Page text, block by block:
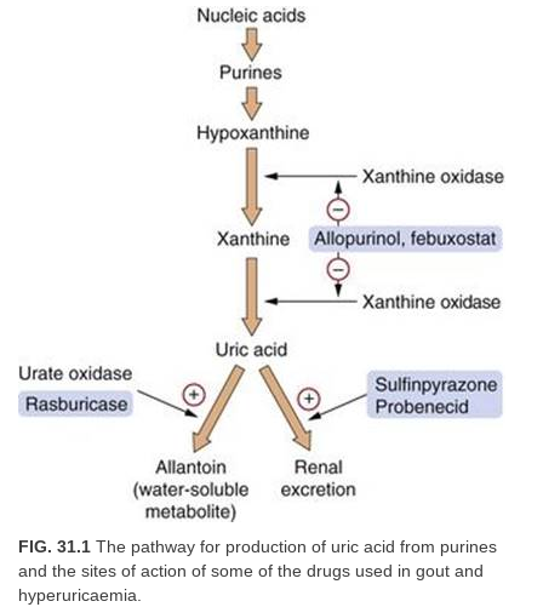
FIG. 31.1 The pathway for production of uric acid from purines
and the sites of action of some of the drugs used in gout and
hyperuricaemia.